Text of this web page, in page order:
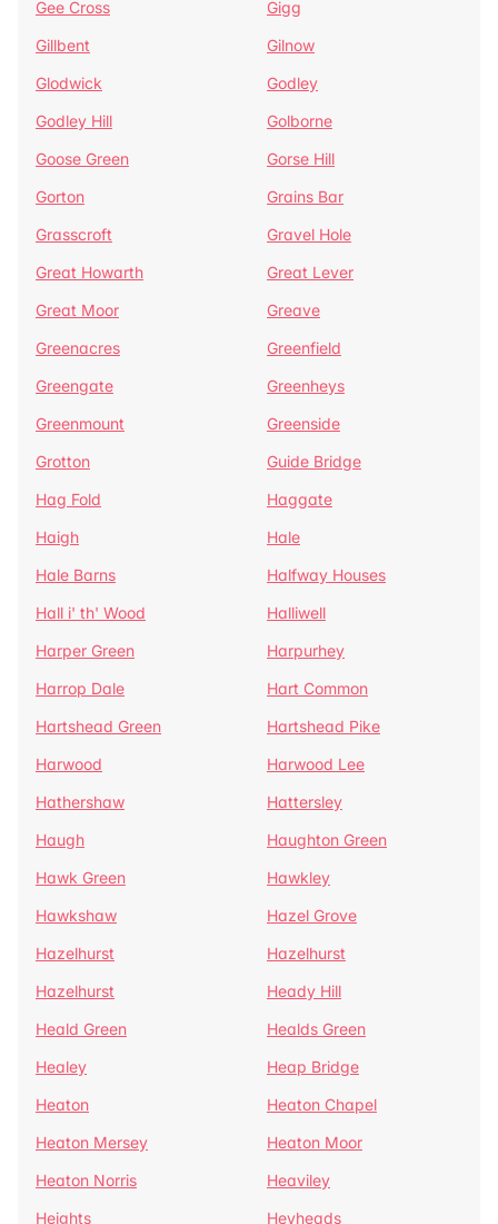
Gee Cross
Gigg
Gillbent
Gilnow
Glodwick
Godley
Godley Hill
Golborne
Goose Green
Gorse Hill
Gorton
Grains Bar
Grasscroft
Gravel Hole
Great Howarth
Great Lever
Great Moor
Greave
Greenacres
Greenfield
Greengate
Greenheys
Greenmount
Greenside
Grotton
Guide Bridge
Hag Fold
Haggate
Haigh
Hale
Hale Barns
Halfway Houses
Hall i' th' Wood
Halliwell
Harper Green
Harpurhey
Harrop Dale
Hart Common
Hartshead Green
Hartshead Pike
Harwood
Harwood Lee
Hathershaw
Hattersley
Haugh
Haughton Green
Hawk Green
Hawkley
Hawkshaw
Hazel Grove
Hazelhurst
Hazelhurst
Hazelhurst
Heady Hill
Heald Green
Healds Green
Healey
Heap Bridge
Heaton
Heaton Chapel
Heaton Mersey
Heaton Moor
Heaton Norris
Heaviley
Heights
Heyheads